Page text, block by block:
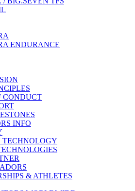
ENDURANCE
CONDUCT
INFO
TECHNOLOGY
& ATHLETES